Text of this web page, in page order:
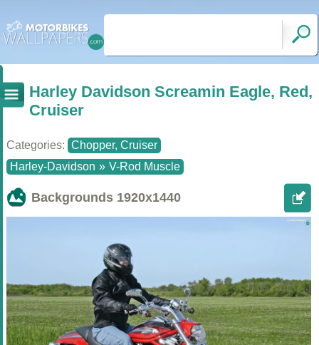
Harley Davidson Screamin Eagle, Red,
Cruiser
Categories: Chopper, Cruiser
Harley-Davidson » V-Rod Muscle
Backgrounds 1920x1440